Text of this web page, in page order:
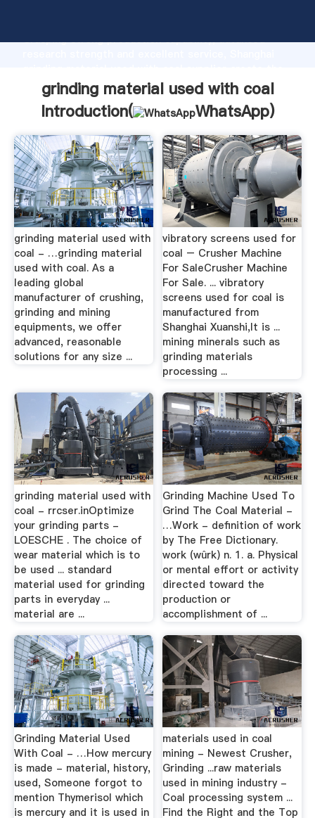
Grasping strong production capability, advanced
value and bring values to all of customers.
grinding material used with coal
Introduction(
WhatsApp)
grinding material used with
coal - …grinding material
used with coal. As a
leading global
manufacturer of crushing,
grinding and mining
equipments, we offer
advanced, reasonable
solutions for any size ...
vibratory screens used for
coal – Crusher Machine
For SaleCrusher Machine
For Sale. ... vibratory
screens used for coal is
manufactured from
Shanghai Xuanshi,It is ...
mining minerals such as
grinding materials
processing ...
grinding material used with
coal - rrcser.inOptimize
your grinding parts -
LOESCHE . The choice of
wear material which is to
be used ... standard
material used for grinding
parts in everyday ...
material are ...
Grinding Machine Used To
Grind The Coal Material -
…Work - definition of work
by The Free Dictionary.
work (wûrk) n. 1. a. Physical
or mental effort or activity
directed toward the
production or
accomplishment of ...
Grinding Material Used
With Coal - …How mercury
is made - material, history,
used, Someone forgot to
mention Thymerisol which
is mercury and it is used in
materials used in coal
mining - Newest Crusher,
Grinding ...raw materials
used in mining industry -
Coal processing system ...
Find the Right and the Top